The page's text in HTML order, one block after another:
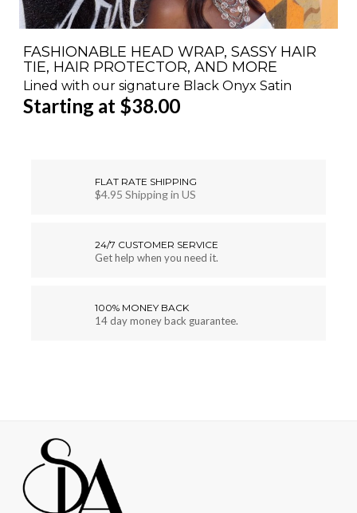
FASHIONABLE HEAD WRAP, SASSY HAIR
TIE, HAIR PROTECTOR, AND MORE
Lined with our signature Black Onyx Satin
Starting at $38.00
FLAT RATE SHIPPING
$4.95 Shipping in US
24/7 CUSTOMER SERVICE
Get help when you need it.
100% MONEY BACK
14 day money back guarantee.